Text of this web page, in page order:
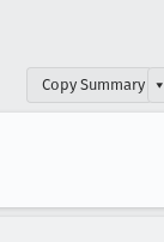
Copy Summary ▾